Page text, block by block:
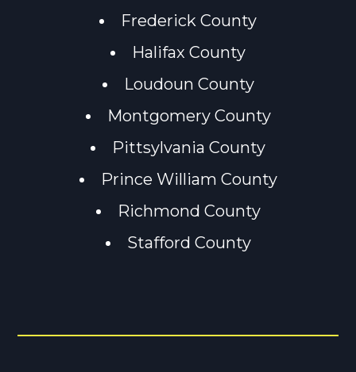
Frederick County
Halifax County
Loudoun County
Montgomery County
Pittsylvania County
Prince William County
Richmond County
Stafford County